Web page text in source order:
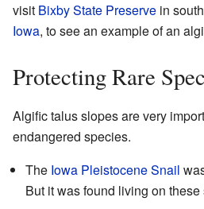
visit Bixby State Preserve in
Iowa, to see an example of an
Protecting Rare
Algific talus slopes are very
endangered species.
The Iowa Pleistocene Snail
But it was found living on